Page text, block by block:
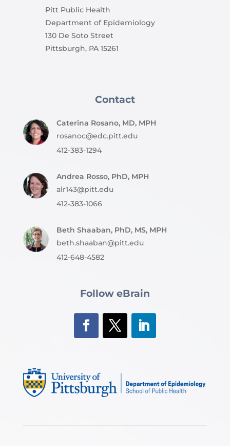
Pitt Public Health
Department of Epidemiology
130 De Soto Street
Pittsburgh, PA 15261
Contact
Caterina Rosano, MD, MPH
rosanoc@edc.pitt.edu
412-383-1294
Andrea Rosso, PhD, MPH
alr143@pitt.edu
412-383-1066
Beth Shaaban, PhD, MS, MPH
beth.shaaban@pitt.edu
412-648-4582
Follow eBrain